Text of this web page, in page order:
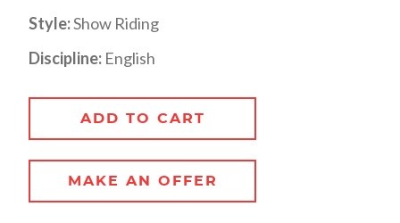
Style:Show Riding
Discipline: English
ADD TO CART
MAKE AN OFFER